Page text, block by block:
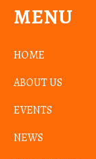
MENU
HOME
ABOUT US
EVENTS
NEWS